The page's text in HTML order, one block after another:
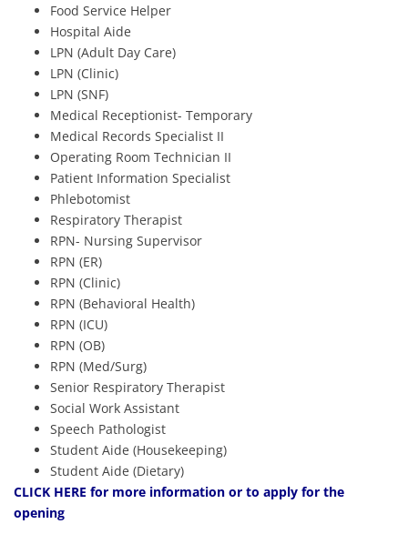
Food Service Helper
Hospital Aide
LPN (Adult Day Care)
LPN (Clinic)
LPN (SNF)
Medical Receptionist- Temporary
Medical Records Specialist II
Operating Room Technician II
Patient Information Specialist
Phlebotomist
Respiratory Therapist
RPN- Nursing Supervisor
RPN (ER)
RPN (Clinic)
RPN (Behavioral Health)
RPN (ICU)
RPN (OB)
RPN (Med/Surg)
Senior Respiratory Therapist
Social Work Assistant
Speech Pathologist
Student Aide (Housekeeping)
Student Aide (Dietary)
CLICK HERE for more information or to apply for the
opening